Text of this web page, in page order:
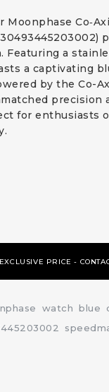
Moonphase
a
a captivating
by the Co-
precision
for enthusiasts
EXCLUSIVE PRICE -
watch blue